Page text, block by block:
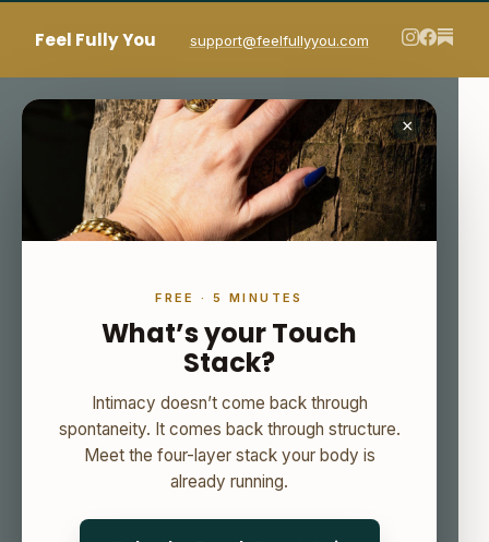
Feel Fully You support@feelfullyyou.com
×
FREE · 5 MINUTES
What’s your Touch
Stack?
Intimacy doesn’t come back through
spontaneity. It comes back through structure.
Meet the four-layer stack your body is
already running.